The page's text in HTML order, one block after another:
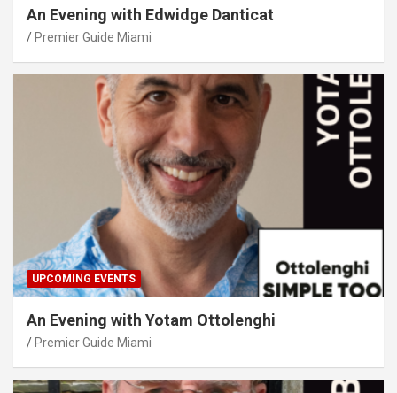
An Evening with Edwidge Danticat
Premier Guide Miami
UPCOMING EVENTS
An Evening with Yotam Ottolenghi
Premier Guide Miami